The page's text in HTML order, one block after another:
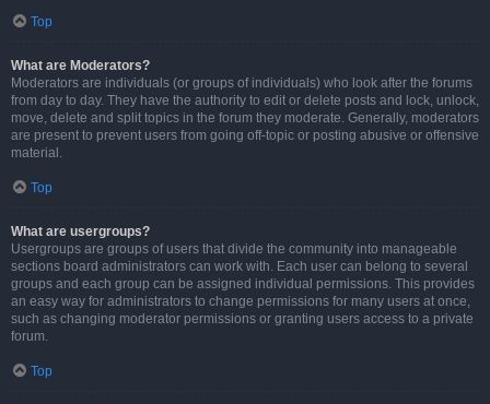
Top
What are Moderators?
Moderators are individuals (or groups of individuals) who look after the forums
from day to day. They have the authority to edit or delete posts and lock, unlock,
move, delete and split topics in the forum they moderate. Generally, moderators
are present to prevent users from going off-topic or posting abusive or offensive
material.
Top
What are usergroups?
Usergroups are groups of users that divide the community into manageable
sections board administrators can work with. Each user can belong to several
groups and each group can be assigned individual permissions. This provides
an easy way for administrators to change permissions for many users at once,
such as changing moderator permissions or granting users access to a private
forum.
Top